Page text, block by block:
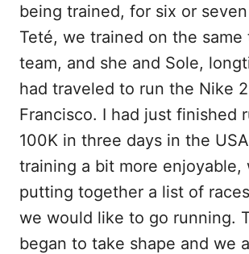
being trained, for six or
Teté, we trained on the same
team, and she and Sole,
had traveled to run the Nike
Francisco. I had just finished
100K in three days in the
training a bit more enjoyable,
putting together a list of
we would like to go running.
began to take shape and we